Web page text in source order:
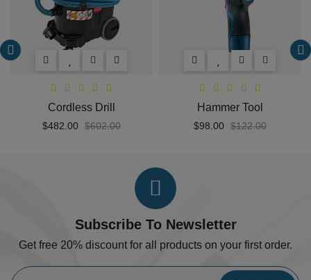
Cordless Drill
$482.00 $602.00
Hammer Tool
$98.00 $122.00
Subscribe To Newsletter
Get free 20% discount for all products on your first order.